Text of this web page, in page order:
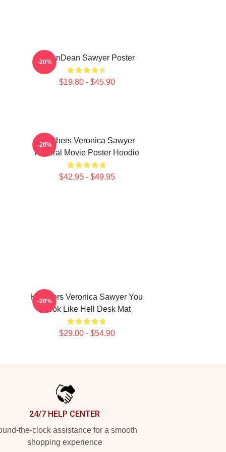
JasonDean Sawyer Poster
$19.80 - $45.90
-20%
Heathers Veronica Sawyer
Funeral Movie Poster Hoodie
$42.95 - $49.95
-20%
Heathers Veronica Sawyer You
Look Like Hell Desk Mat
$29.00 - $54.90
-20%
24/7 HELP CENTER
the-clock assistance for a smooth
shopping experience